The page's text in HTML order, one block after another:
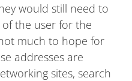
would still need to
of the user for the
much to hope for
addresses are
sites, search